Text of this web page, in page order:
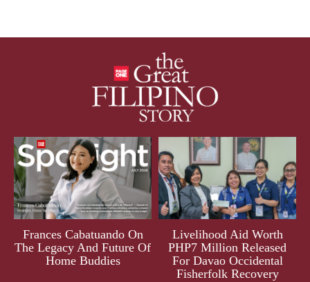
Frances Cabatuando On
The Legacy And Future Of
Home Buddies
Livelihood Aid Worth
PHP7 Million Released
For Davao Occidental
Fisherfolk Recovery